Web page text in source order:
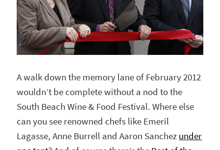
A walk down the memory lane of February 2012
wouldn’t be complete without a nod to the
South Beach Wine & Food Festival. Where else
can you see renowned chefs like Emeril
Lagasse, Anne Burrell and Aaron Sanchez under